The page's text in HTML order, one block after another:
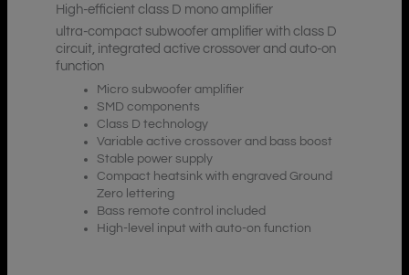
High-efficient class D mono amplifier
ultra-compact subwoofer amplifier with class D
circuit, integrated active crossover and auto-on
function
Micro subwoofer amplifier
SMD components
Class D technology
Variable active crossover and bass boost
Stable power supply
Compact heatsink with engraved Ground
Zero lettering
Bass remote control included
High-level input with auto-on function